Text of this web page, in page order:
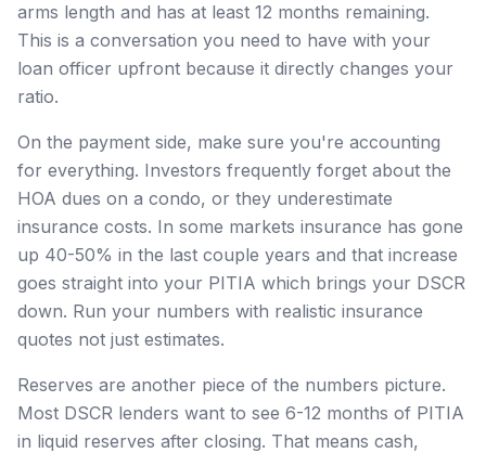
arms length and has at least 12 months remaining.
This is a conversation you need to have with your
loan officer upfront because it directly changes your
ratio.
On the payment side, make sure you're accounting
for everything. Investors frequently forget about the
HOA dues on a condo, or they underestimate
insurance costs. In some markets insurance has gone
up 40-50% in the last couple years and that increase
goes straight into your PITIA which brings your DSCR
down. Run your numbers with realistic insurance
quotes not just estimates.
Reserves are another piece of the numbers picture.
Most DSCR lenders want to see 6-12 months of PITIA
in liquid reserves after closing. That means cash,